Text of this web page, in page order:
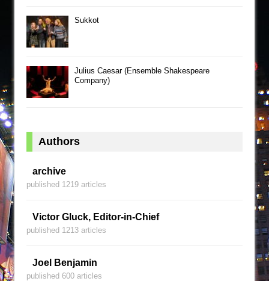
Sukkot
Julius Caesar (Ensemble Shakespeare
Company)
Authors
archive
published 1219 articles
Victor Gluck, Editor-in-Chief
published 1213 articles
Joel Benjamin
published 600 articles